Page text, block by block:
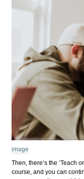
image
Then, there’s the ‘Teach
course, and you can